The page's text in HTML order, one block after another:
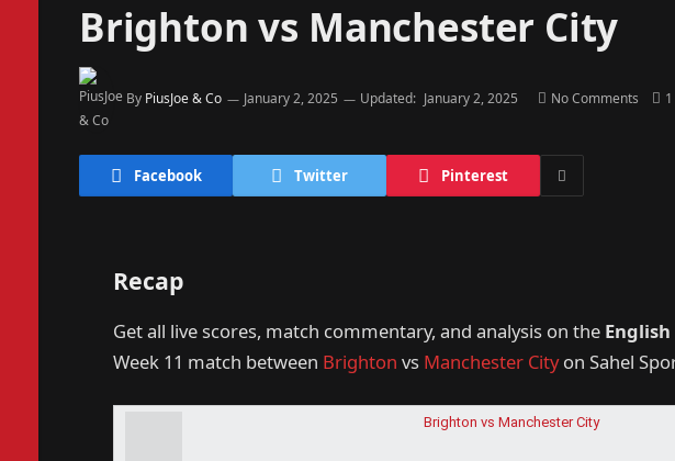
Brighton vs Manchester City
By PiusJoe & Co January 2, 2025 Updated: January 2, 2025 No Comments
Facebook Twitter Pinterest
Recap
Get all live scores, match commentary, and analysis on the
Week 11 match between Brighton vs Manchester Cityon Sahel
Brighton vs Manchester City